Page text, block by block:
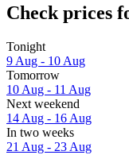
Check prices
Tonight
9 Aug - 10 Aug
Tomorrow
10 Aug - 11 Aug
Next weekend
14 Aug - 16 Aug
In two weeks
21 Aug - 23 Aug